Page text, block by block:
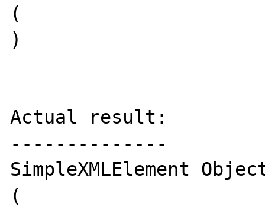
(
)
Actual result:
--------------
SimpleXMLElement
(